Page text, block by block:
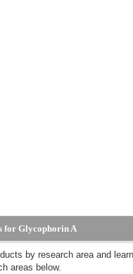
for Glycophorin A
by research area and
areas below.